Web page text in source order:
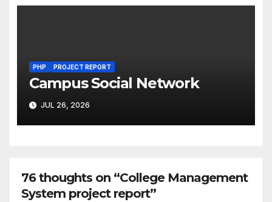
PHP PROJECT REPORT
Campus Social Network
JUL 26, 2026
76 thoughts on “College Management
System project report”